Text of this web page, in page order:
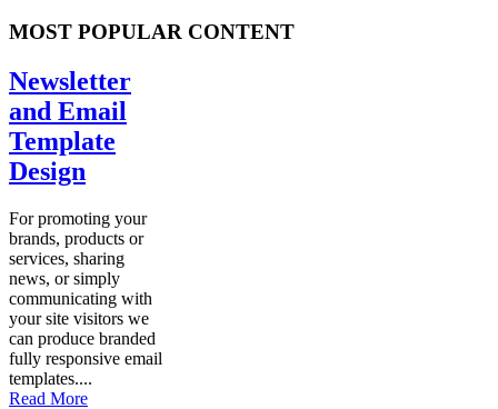
MOST POPULAR CONTENT
Newsletter
and Email
Template
Design
For promoting your
brands, products or
services, sharing
news, or simply
communicating with
your site visitors we
can produce branded
fully responsive email
templates....
Read More